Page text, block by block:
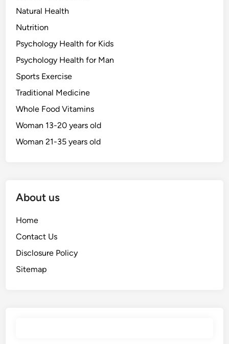
Natural Health
Nutrition
Psychology Health for Kids
Psychology Health for Man
Sports Exercise
Traditional Medicine
Whole Food Vitamins
Woman 13-20 years old
Woman 21-35 years old
About us
Home
Contact Us
Disclosure Policy
Sitemap